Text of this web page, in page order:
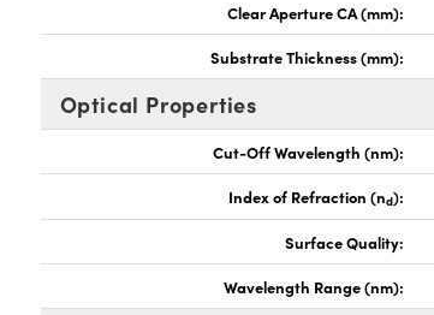
Clear Aperture CA (mm):
Substrate Thickness (mm):
Optical Properties
Cut-Off Wavelength (nm):
Index of Refraction (nd):
Surface Quality:
Wavelength Range (nm):